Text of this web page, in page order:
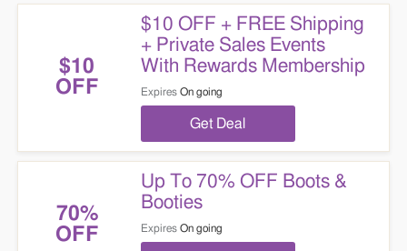
$10
OFF
$10 OFF + FREE Shipping
+ Private Sales Events
With Rewards Membership
Expires On going
Get Deal
70%
OFF
Up To 70% OFF Boots &
Booties
Expires On going